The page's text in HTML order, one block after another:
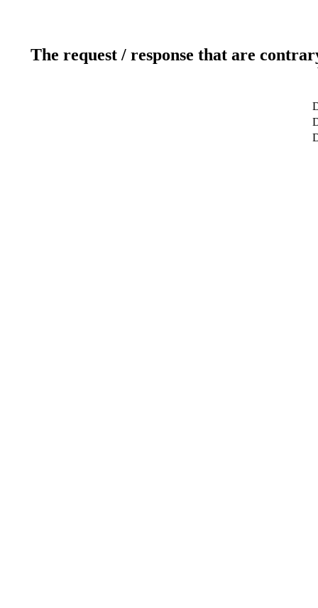
The request / response that are